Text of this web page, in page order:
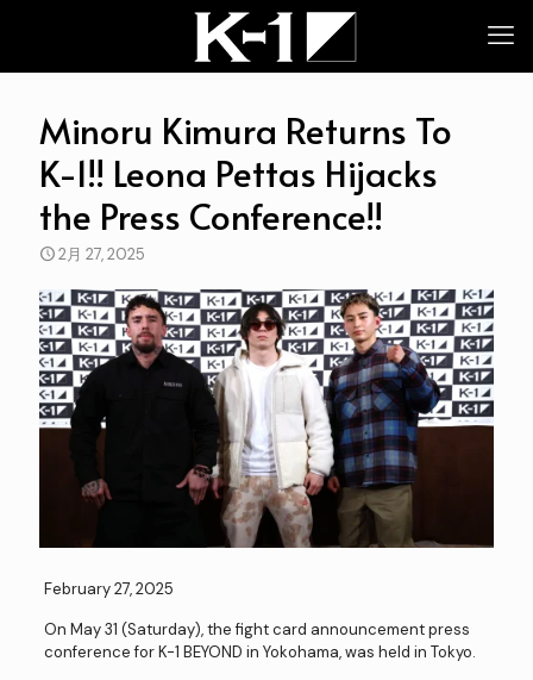
Minoru Kimura Returns To
K-1!! Leona Pettas Hijacks
the Press Conference!!
2月 27, 2025
February 27, 2025
On May 31 (Saturday), the fight card announcement press
conference for K-1 BEYOND in Yokohama, was held in Tokyo.